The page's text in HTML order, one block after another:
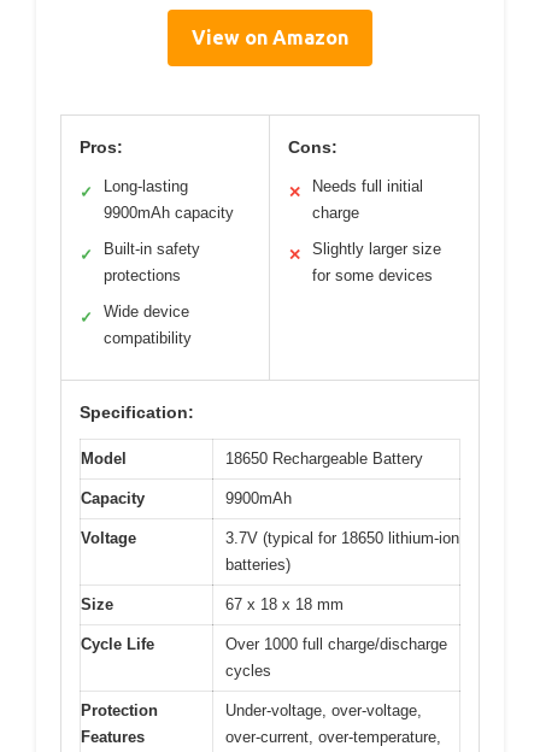
View on Amazon
Pros:
✓
Long-lasting
9900mAh capacity
✓
Built-in safety
protections
✓
Wide device
compatibility
Cons:
✕
Needs full initial
charge
✕
Slightly larger size
for some devices
Specification:
Model 18650 Rechargeable Battery
Capacity 9900mAh
Voltage
3.7V (typical for 18650 lithium-ion
batteries)
Size 67 x 18 x 18 mm
Cycle Life
Over 1000 full charge/discharge
cycles
Protection
Features
Under-voltage, over-voltage,
over-current, over-temperature,